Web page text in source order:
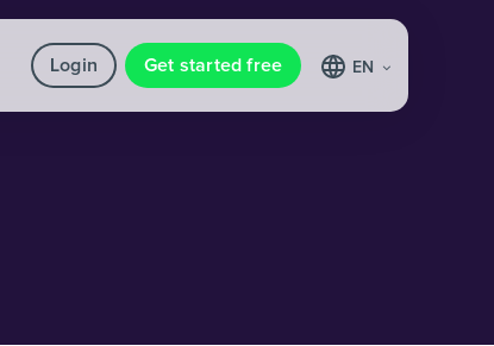
Login Get started free EN